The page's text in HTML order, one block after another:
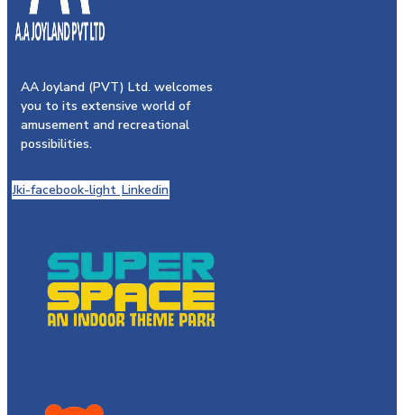
AA Joyland (PVT) Ltd. welcomes
you to its extensive world of
amusement and recreational
possibilities.
Jki-facebook-light Linkedin